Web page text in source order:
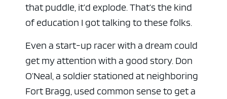
that puddle, it’d explode. That’s the kind
of education I got talking to these folks.
Even a start-up racer with a dream could
get my attention with a good story. Don
O’Neal, a soldier stationed at neighboring
Fort Bragg, used common sense to get a